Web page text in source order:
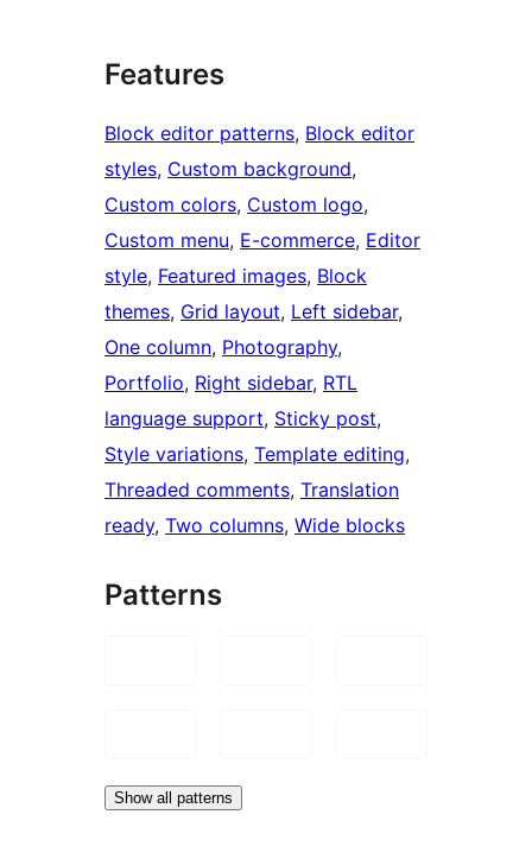
Features
Block editor patterns, Block editor
styles, Custom background
Custom colors, Custom logo
Custom menu, E-commerce, Editor
style, Featured images, Block
themes, Grid layout, Left sidebar
One column, Photography
Portfolio, Right sidebar, RTL
language support, Sticky post
Style variations, Template editing
Threaded comments, Translation
ready, Two columns, Wide blocks
Patterns
Show all patterns